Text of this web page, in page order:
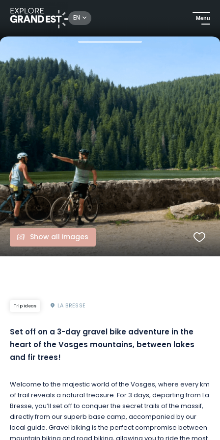
EN Menu
Trip ideas Gravel stay in the heart of the Vosges mountains - Adventurer level
Show all images
Trip ideas LA BRESSE
Set off on a 3-day gravel bike adventure in the
heart of the Vosges mountains, between lakes
and fir trees!
Welcome to the majestic world of the Vosges, where every km
of trail reveals a natural treasure. For 3 days, departing from La
Bresse, you’ll set off to conquer the secret trails of the massif,
directly from our superb base camp, accompanied by our
local guide. Gravel biking is the perfect compromise between